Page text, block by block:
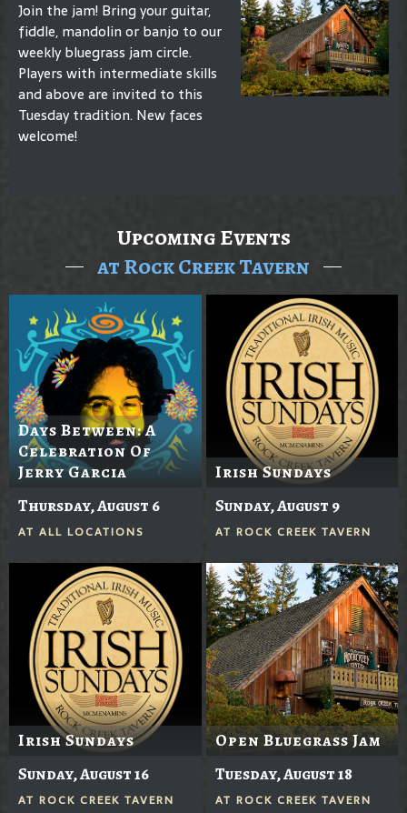
Join the jam! Bring your guitar,
fiddle, mandolin or banjo to our
weekly bluegrass jam circle.
Players with intermediate skills
and above are invited to this
Tuesday tradition. New faces
welcome!
Upcoming Events
at Rock Creek Tavern
Days Between: A
Celebration Of
Jerry Garcia
Thursday, August 6
AT ALL LOCATIONS
Irish Sundays
Sunday, August 9
AT ROCK CREEK TAVERN
Irish Sundays
Sunday, August 16
AT ROCK CREEK TAVERN
Open Bluegrass Jam
Tuesday, August 18
AT ROCK CREEK TAVERN